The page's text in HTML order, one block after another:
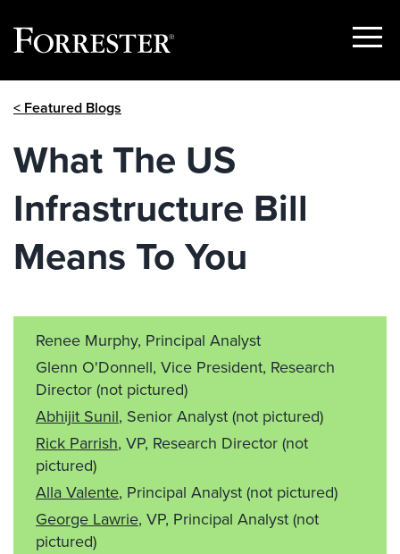
Show
< Featured Blogs
What The US
Infrastructure Bill
Means To You
Renee Murphy, Principal Analyst
Glenn O'Donnell, Vice President, Research
Director(not pictured)
Abhijit Sunil, Senior Analyst(not pictured)
Rick Parrish, VP, Research Director(not
pictured)
Alla Valente, Principal Analyst(not pictured)
George Lawrie, VP, Principal Analyst(not
pictured)